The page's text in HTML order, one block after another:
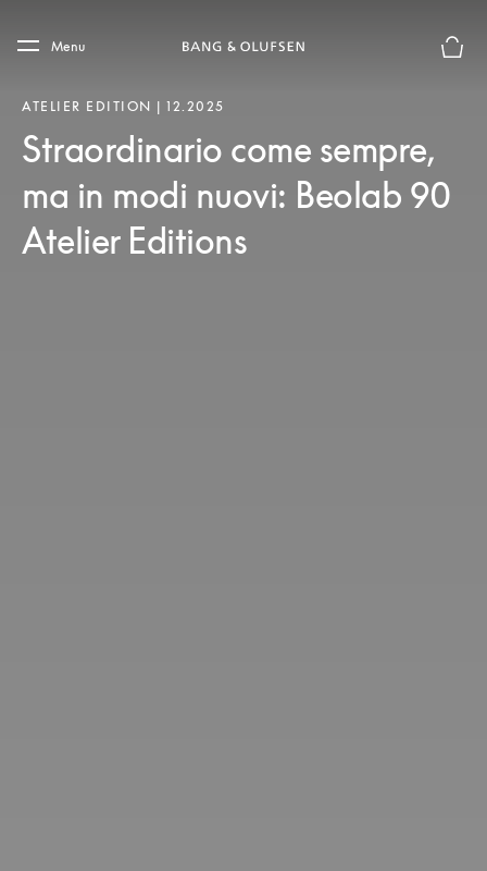
Skip to main footer
Menu
ATELIER EDITION | 12.2025
Straordinario come sempre,
ma in modi nuovi: Beolab 90
Atelier Editions